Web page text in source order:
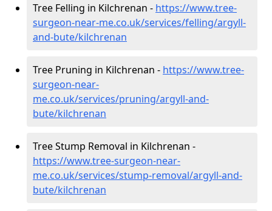
Tree Felling in Kilchrenan - https://www.tree-
surgeon-near-me.co.uk/services/felling/argyll-
and-bute/kilchrenan
Tree Pruning in Kilchrenan - https://www.tree-
surgeon-near-
me.co.uk/services/pruning/argyll-and-
bute/kilchrenan
Tree Stump Removal in Kilchrenan -
https://www.tree-surgeon-near-
me.co.uk/services/stump-removal/argyll-and-
bute/kilchrenan